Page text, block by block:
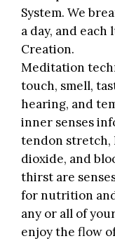
System. We
a day, and
Creation.
Meditation
touch, smell,
hearing, and
inner senses
tendon stretch,
dioxide, and
thirst are
for nutrition
any or all of
enjoy the flow